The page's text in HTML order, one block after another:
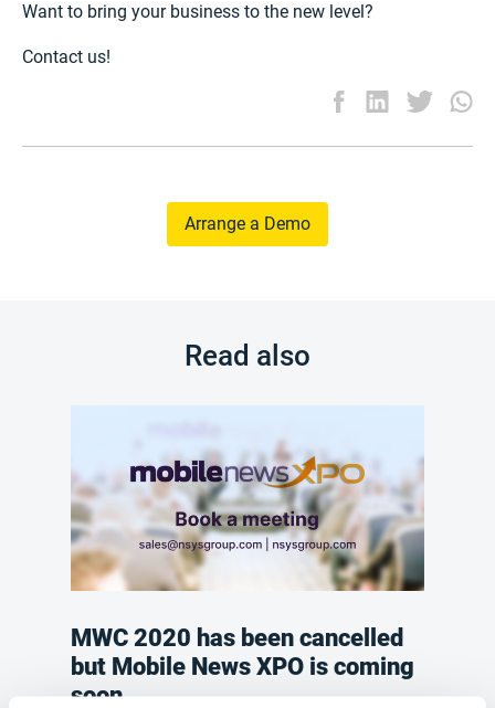
Want to bring your business to the new level?
Contact us!
Arrange a Demo
Read also
MWC 2020 has been cancelled
but Mobile News XPO is coming
soon